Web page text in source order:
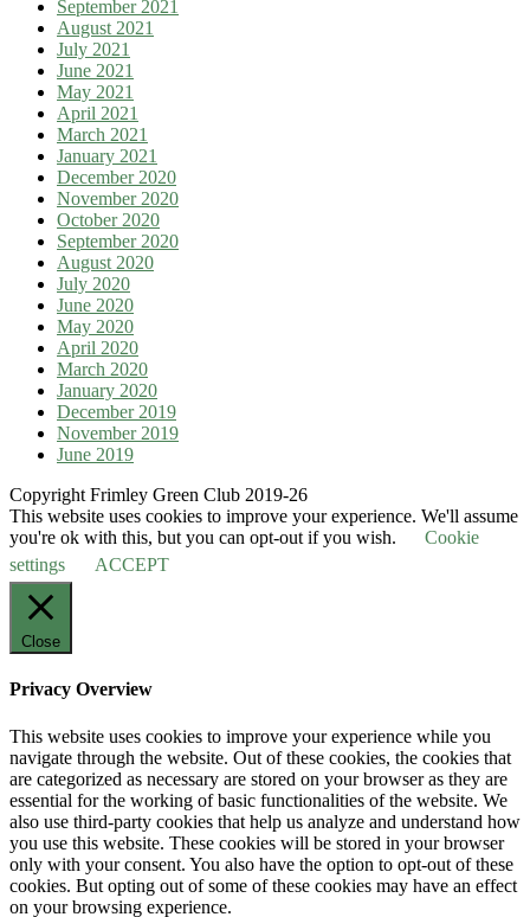
September 2021
August 2021
July 2021
June 2021
May 2021
April 2021
March 2021
January 2021
December 2020
November 2020
October 2020
September 2020
August 2020
July 2020
June 2020
May 2020
April 2020
March 2020
January 2020
December 2019
November 2019
June 2019
Copyright Frimley Green Club 2019-26
This website uses cookies to improve your experience. We'll assume
you're ok with this, but you can opt-out if you wish.
Cookie
settings
ACCEPT
Close
Privacy Overview
This website uses cookies to improve your experience while you
navigate through the website. Out of these cookies, the cookies that
are categorized as necessary are stored on your browser as they are
essential for the working of basic functionalities of the website. We
also use third-party cookies that help us analyze and understand how
you use this website. These cookies will be stored in your browser
only with your consent. You also have the option to opt-out of these
cookies. But opting out of some of these cookies may have an effect
on your browsing experience.